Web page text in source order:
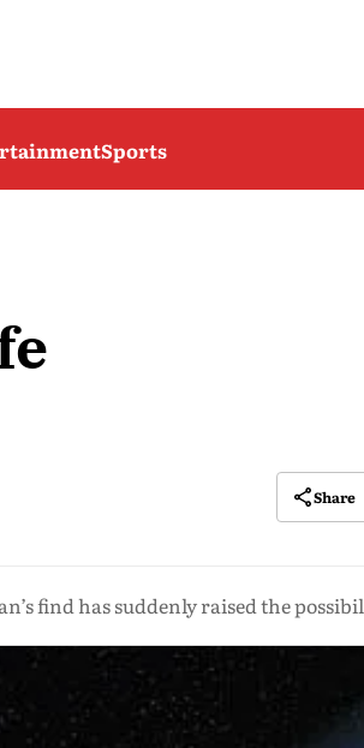
Sports
Share
find has suddenly raised the